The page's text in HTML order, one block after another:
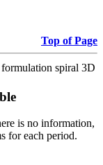
Top of Page
spiral 3D
is no information,
for each period.